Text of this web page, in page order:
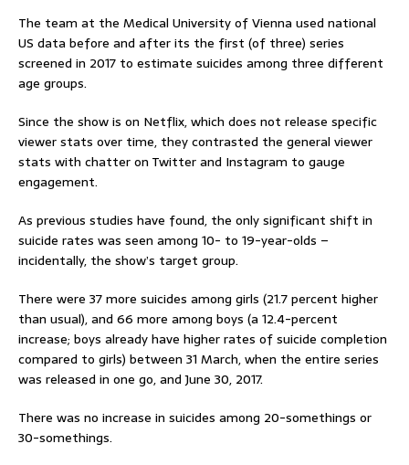
The team at the Medical University of Vienna used national
US data before and after its the first (of three) series
screened in 2017 to estimate suicides among three different
age groups.
Since the show is on Netflix, which does not release specific
viewer stats over time, they contrasted the general viewer
stats with chatter on Twitter and Instagram to gauge
engagement.
As previous studies have found, the only significant shift in
suicide rates was seen among 10- to 19-year-olds –
incidentally, the show’s target group.
There were 37 more suicides among girls (21.7 percent higher
than usual), and 66 more among boys (a 12.4-percent
increase; boys already have higher rates of suicide completion
compared to girls) between 31 March, when the entire series
was released in one go, and June 30, 2017.
There was no increase in suicides among 20-somethings or
30-somethings.